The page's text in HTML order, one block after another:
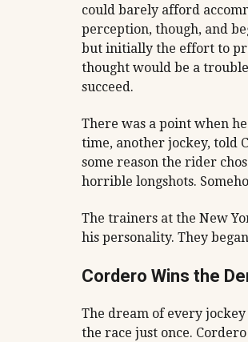
could barely afford
perception, though, and
but initially the effort to
thought would be a
succeed.
There was a point when
time, another jockey, told
some reason the rider
horrible longshots.
The trainers at the New
his personality. They
Cordero Wins the
The dream of every
the race just once.